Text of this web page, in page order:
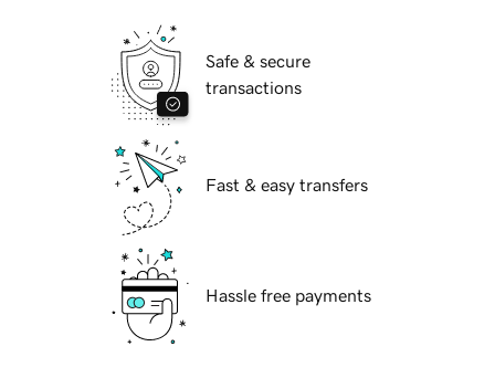
Safe & secure
transactions
Fast & easy transfers
Hassle free payments